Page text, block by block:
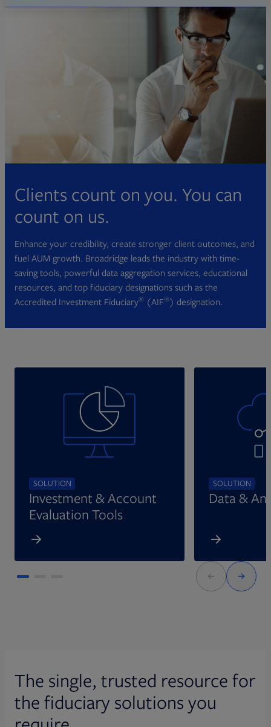
Clients count on you. You can
count on us.
Enhance your credibility, create stronger client outcomes, and
fuel AUM growth. Broadridge leads the industry with time-
saving tools, powerful data aggregation services, educational
resources, and top fiduciary designations such as the
Accredited Investment Fiduciary® (AIF®) designation.
SOLUTION
Investment & Account
Evaluation Tools
SOLUTION
Data &
The single, trusted resource for
the fiduciary solutions you